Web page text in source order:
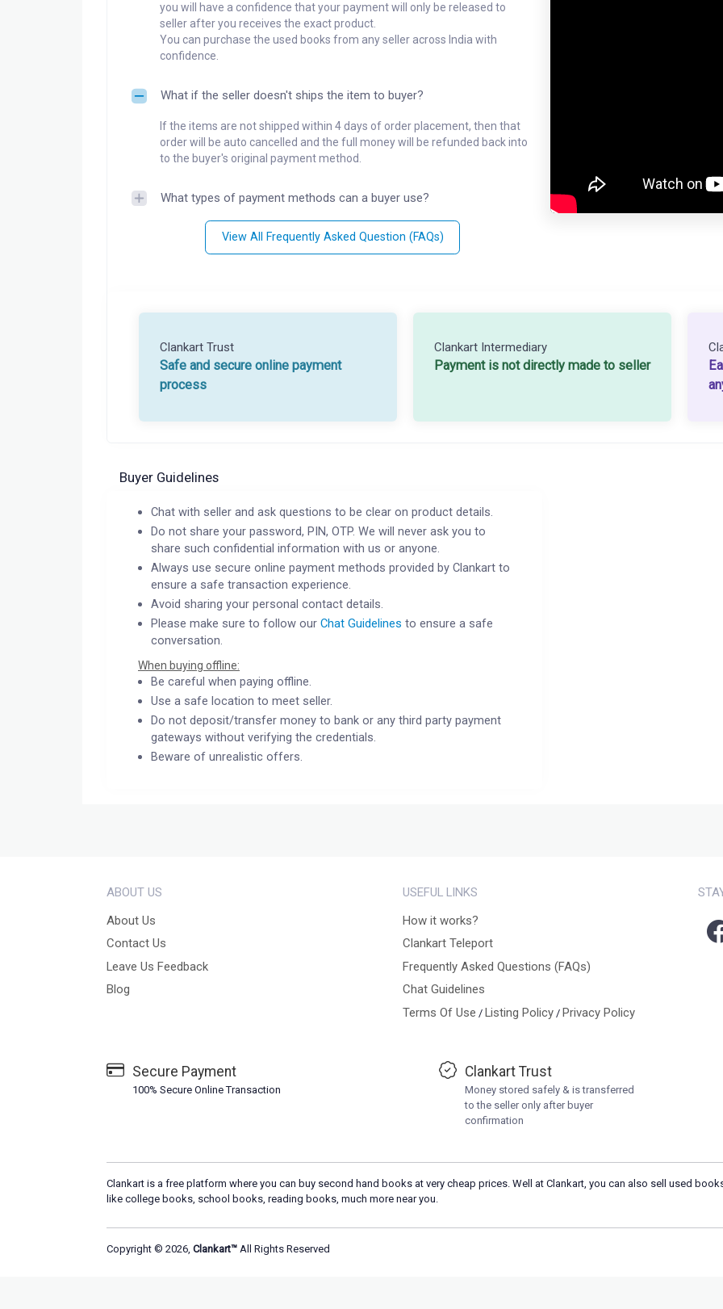
you will have a confidence that your payment will only be released to
seller after you receives the exact product.
You can purchase the used books from any seller across India with
confidence.
What if the seller doesn't ships the item to buyer?
If the items are not shipped within 4 days of order placement, then that
order will be auto cancelled and the full money will be refunded back into
to the buyer's original payment method.
What types of payment methods can a buyer use?
View All Frequently Asked Question (FAQs)
Clankart Trust
Safe and secure online payment
process
Clankart Intermediary
Payment is not directly made to seller
Buyer Guidelines
Chat with seller and ask questions to be clear on product details.
Do not share your password, PIN, OTP. We will never ask you to
share such confidential information with us or anyone.
Always use secure online payment methods provided by Clankart to
ensure a safe transaction experience.
Avoid sharing your personal contact details.
Please make sure to follow ourChat Guidelines to ensure a safe
conversation.
When buying offline:
Be careful when paying offline.
Use a safe location to meet seller.
Do not deposit/transfer money to bank or any third party payment
gateways without verifying the credentials.
Beware of unrealistic offers.
ABOUT US
About Us
Contact Us
Leave Us Feedback
Blog
USEFUL LINKS
How it works?
Clankart Teleport
Frequently Asked Questions (FAQs)
Chat Guidelines
Terms Of Use / Listing Policy/ Privacy Policy
Secure Payment
100% Secure Online Transaction
Clankart Trust
Money stored safely & is transferred
to the seller only after buyer
confirmation
Clankart is a free platform where you can buy second hand books at very cheap prices. Well at Clankart, you can also sell used
like college books, school books, reading books, much more near you.
Copyright © 2026, Clankart™ All Rights Reserved